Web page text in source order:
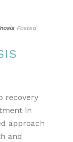
Posted
recovery
in
approach
and